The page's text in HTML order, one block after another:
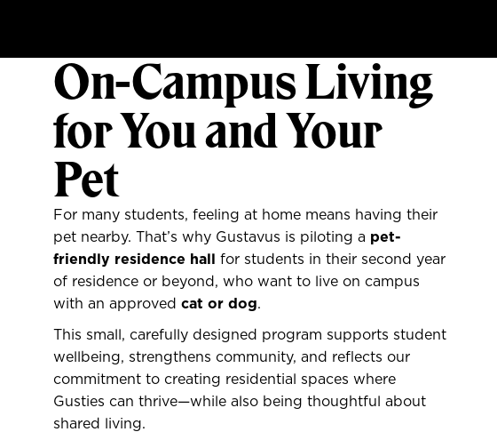
On-Campus Living
for You and Your
Pet
For many students, feeling at home means having their
pet nearby. That’s why Gustavus is piloting a pet-
friendly residence hall
for students in their second year
of residence or beyond, who want to live on campus
with an approved cat or dog.
This small, carefully designed program supports student
wellbeing, strengthens community, and reflects our
commitment to creating residential spaces where
Gusties can thrive—while also being thoughtful about
shared living.